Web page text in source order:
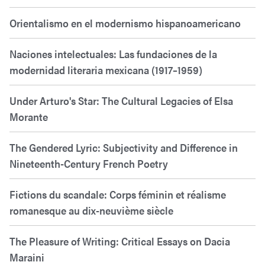
Orientalismo en el modernismo hispanoamericano
Naciones intelectuales: Las fundaciones de la
modernidad literaria mexicana (1917–1959)
Under Arturo's Star: The Cultural Legacies of Elsa
Morante
The Gendered Lyric: Subjectivity and Difference in
Nineteenth-Century French Poetry
Fictions du scandale: Corps féminin et réalisme
romanesque au dix-neuvième siècle
The Pleasure of Writing: Critical Essays on Dacia
Maraini